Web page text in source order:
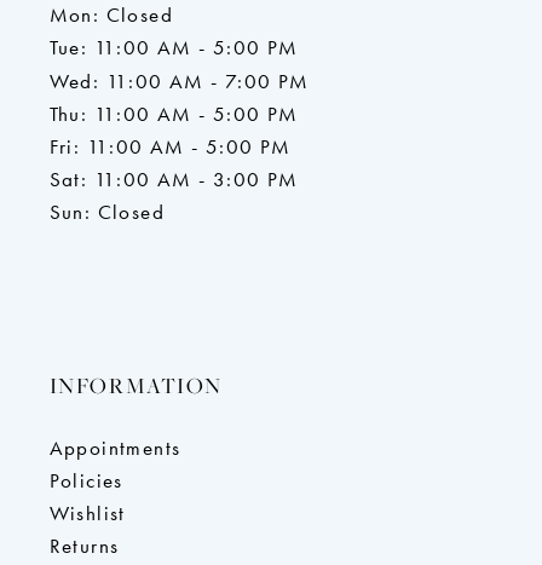
Mon: Closed
Tue: 11:00 AM - 5:00 PM
Wed: 11:00 AM - 7:00 PM
Thu: 11:00 AM - 5:00 PM
Fri: 11:00 AM - 5:00 PM
Sat: 11:00 AM - 3:00 PM
Sun: Closed
INFORMATION
Appointments
Policies
Wishlist
Returns